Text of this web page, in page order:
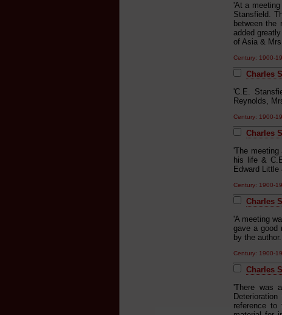
'At a
Stansfield.
between
added
of Asia &
Century: 1900-
Charles
'C.E.
Reynolds,
Century: 1900-
Charles
'The
his life &
Edward Little
Century: 1900-
Charles
'A meeting
gave a good
by the
Century: 1900-
Charles
'There was
reference to